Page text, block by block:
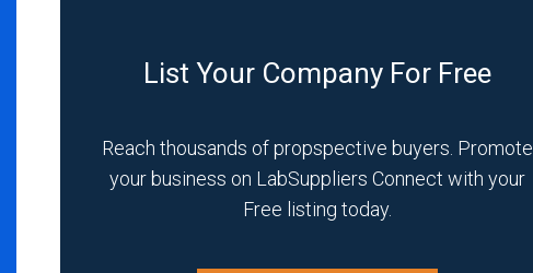
List Your Company For Free
Reach thousands of propspective buyers. Promote
your business on LabSuppliers Connect with your
Free listing today.